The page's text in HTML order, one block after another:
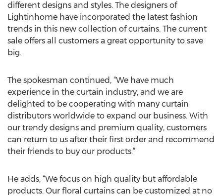
different designs and styles. The designers of
Lightinhome have incorporated the latest fashion
trends in this new collection of curtains. The current
sale offers all customers a great opportunity to save
big.
The spokesman continued, “We have much
experience in the curtain industry, and we are
delighted to be cooperating with many curtain
distributors worldwide to expand our business. With
our trendy designs and premium quality, customers
can return to us after their first order and recommend
their friends to buy our products.”
He adds, “We focus on high quality but affordable
products. Our floral curtains can be customized at no